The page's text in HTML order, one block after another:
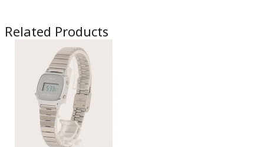
Related Products